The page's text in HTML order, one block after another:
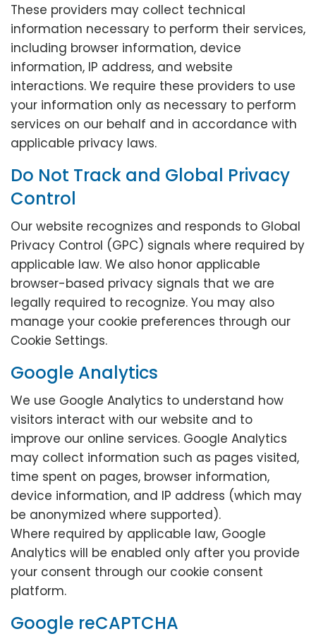
These providers may collect technical
information necessary to perform their services,
including browser information, device
information, IP address, and website
interactions. We require these providers to use
your information only as necessary to perform
services on our behalf and in accordance with
applicable privacy laws.
Do Not Track and Global Privacy
Control
Our website recognizes and responds to Global
Privacy Control (GPC) signals where required by
applicable law. We also honor applicable
browser-based privacy signals that we are
legally required to recognize. You may also
manage your cookie preferences through our
Cookie Settings.
Google Analytics
We use Google Analytics to understand how
visitors interact with our website and to
improve our online services. Google Analytics
may collect information such as pages visited,
time spent on pages, browser information,
device information, and IP address (which may
be anonymized where supported).
Where required by applicable law, Google
Analytics will be enabled only after you provide
your consent through our cookie consent
platform.
Google reCAPTCHA